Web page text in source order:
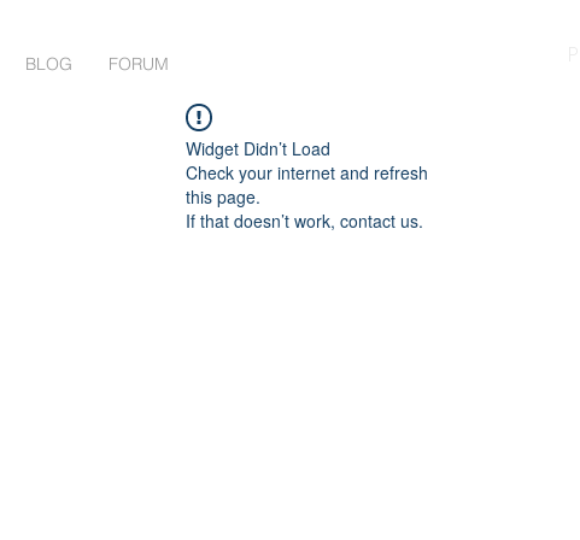
BLOG FORUM
Widget Didn’t Load
Check your internet and refresh
this page.
If that doesn’t work, contact us.